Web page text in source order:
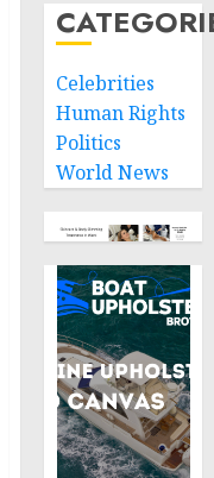
Celebrities
Human Rights
Politics
World News